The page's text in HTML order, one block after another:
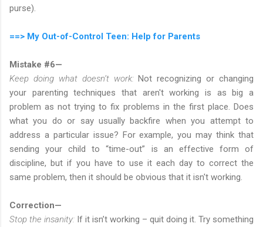
purse).
==> My Out-of-Control Teen: Help for Parents
Mistake #6—
Keep doing what doesn’t work:Not recognizing or changing
your parenting techniques that aren't working is as big a
problem as not trying to fix problems in the first place. Does
what you do or say usually backfire when you attempt to
address a particular issue? For example, you may think that
sending your child to “time-out” is an effective form of
discipline, but if you have to use it each day to correct the
same problem, then it should be obvious that it isn't working.
Correction—
Stop the insanity: If it isn’t working – quit doing it. Try something